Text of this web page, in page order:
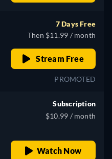
7 Days Free
Then $11.99 / month
Stream Free
PROMOTED
Subscription
$10.99 / month
Watch Now